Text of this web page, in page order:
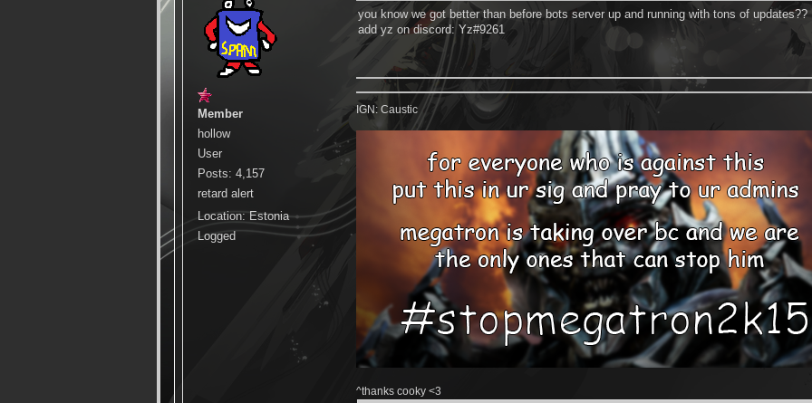
Member
hollow
User
Posts: 4,157
retard alert
Location: Estonia
Logged
you know we got better than before bots server up and running with tons of updates??
add yz on discord: Yz#9261
IGN: Caustic
^thanks cooky <3